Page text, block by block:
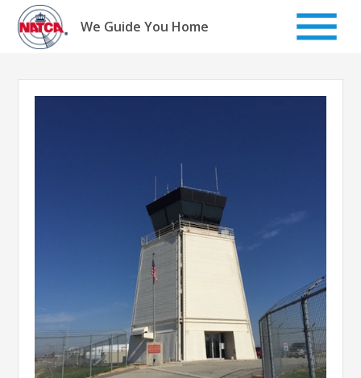
Skip
content
We Guide You Home